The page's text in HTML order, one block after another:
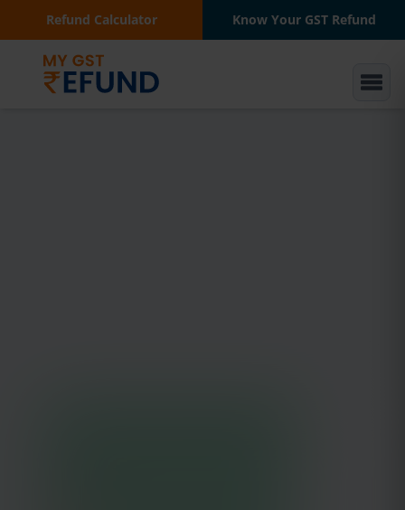
Refund Calculator Know Your GST Refund